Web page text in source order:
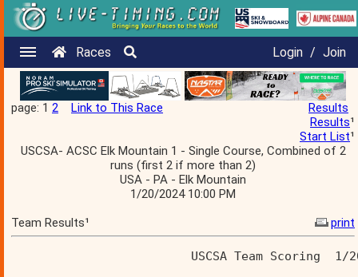
Races Login / Join
page: 1 2 Link to This Race
Results
Results¹
Start List¹
USCSA- ACSC Elk Mountain 1 - Single Course, Combined of 2
runs (first 2 if more than 2)
USA - PA - Elk Mountain
1/20/2024 10:00 PM
Team Results¹
print
USCSA Team Scoring